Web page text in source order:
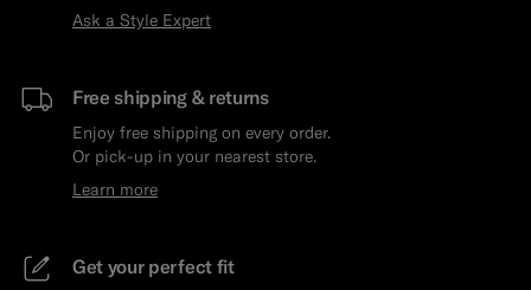
Ask a Style Expert
Free shipping & returns
Enjoy free shipping on every order.
Or pick-up in your nearest store.
Learn more
Get your perfect fit